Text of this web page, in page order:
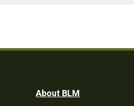
Footer
About BLM